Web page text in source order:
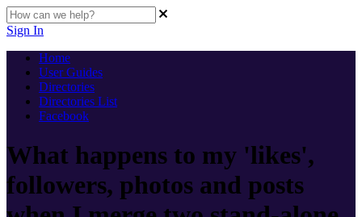
Sign In
Home
User Guides
Directories
Directories List
Facebook
What happens to my 'likes',
followers, photos and posts